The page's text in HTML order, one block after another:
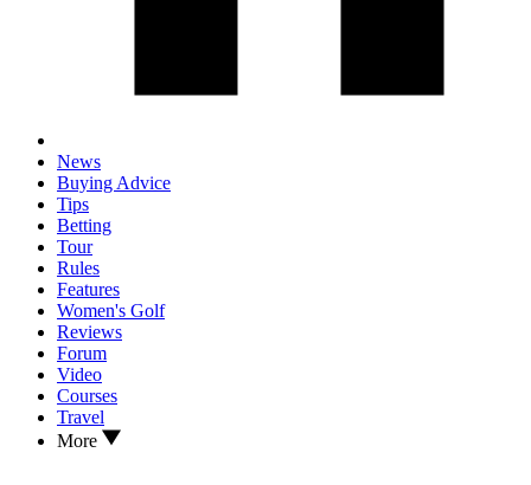
News
Buying Advice
Tips
Betting
Tour
Rules
Features
Women's Golf
Reviews
Forum
Video
Courses
Travel
More